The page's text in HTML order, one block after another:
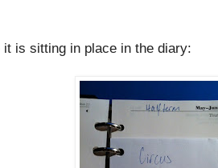
it is sitting in place in the diary: